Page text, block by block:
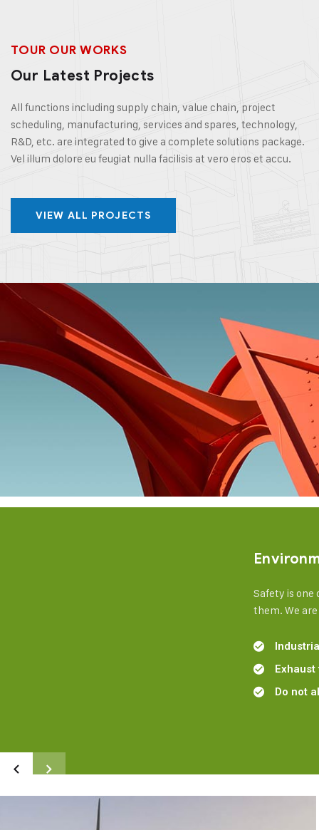
TOUR OUR WORKS
Our Latest Projects
All functions including supply chain, value chain, project
scheduling, manufacturing, services and spares, technology,
R&D, etc. are integrated to give a complete solutions package.
Vel illum dolore eu feugiat nulla facilisis at vero eros et accu.
VIEW ALL PROJECTS
Safety is one
them. We
Do not